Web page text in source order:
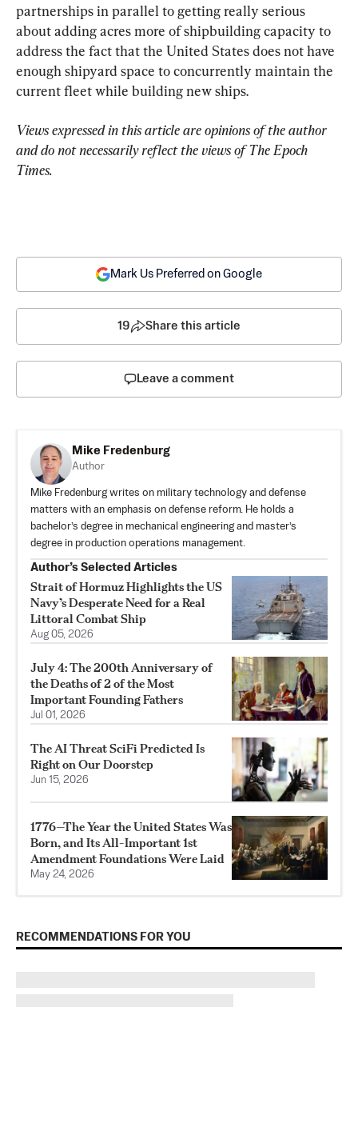
partnerships in parallel to getting really serious
about adding acres more of shipbuilding capacity to
address the fact that the United States does not have
enough shipyard space to concurrently maintain the
current fleet while building new ships.
Views expressed in this article are opinions of the author
and do not necessarily reflect the views of The Epoch
Times.
Mark Us Preferred on Google
19 Share this article
Leave a comment
Mike Fredenburg
Author
Mike Fredenburg writes on military technology and defense
matters with an emphasis on defense reform. He holds a
bachelor’s degree in mechanical engineering and master’s
degree in production operations management.
Author’s Selected Articles
Strait of Hormuz Highlights the US
Navy’s Desperate Need for a Real
Littoral Combat Ship
Aug 05, 2026
July 4: The 200th Anniversary of
the Deaths of 2 of the Most
Important Founding Fathers
Jul 01, 2026
The AI Threat SciFi Predicted Is
Right on Our Doorstep
Jun 15, 2026
1776—The Year the United States Was
Born, and Its All-Important 1st
Amendment Foundations Were Laid
May 24, 2026
RECOMMENDATIONS FOR YOU